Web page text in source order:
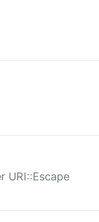
URI::Escape